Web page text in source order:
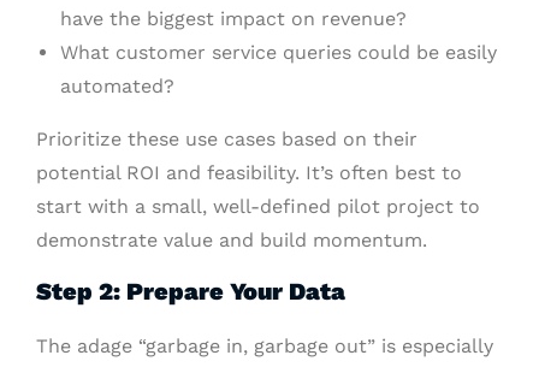
have the biggest impact on revenue?
What customer service queries could be easily
automated?
Prioritize these use cases based on their
potential ROI and feasibility. It’s often best to
start with a small, well-defined pilot project to
demonstrate value and build momentum.
Step 2: Prepare Your Data
The adage “garbage in, garbage out” is especially